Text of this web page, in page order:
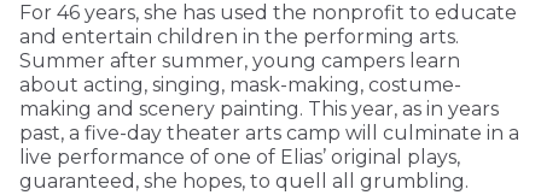
For 46 years, she has used the nonprofit to educate
and entertain children in the performing arts.
Summer after summer, young campers learn
about acting, singing, mask-making, costume-
making and scenery painting. This year, as in years
past, a five-day theater arts camp will culminate in a
live performance of one of Elias’ original plays,
guaranteed, she hopes, to quell all grumbling.